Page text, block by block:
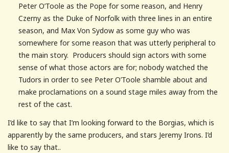
Peter O’Toole as the Pope for some reason, and Henry
Czerny as the Duke of Norfolk with three lines in an entire
season, and Max Von Sydow as some guy who was
somewhere for some reason that was utterly peripheral to
the main story. Producers should sign actors with some
sense of what those actors are for; nobody watched the
Tudors in order to see Peter O’Toole shamble about and
make proclamations on a sound stage miles away from the
rest of the cast.
I’d like to say that I’m looking forward to the Borgias, which is
apparently by the same producers, and stars Jeremy Irons. I’d
like to say that..